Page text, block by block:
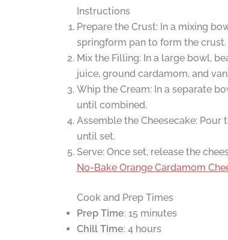
Instructions
Prepare the Crust: In a mixing
springform pan to form the crust.
Mix the Filling: In a large bowl,
juice, ground cardamom, and
Whip the Cream: In a separate
until combined.
Assemble the Cheesecake:
until set.
Serve: Once set, release the
No-Bake Orange Cardamom
Cook and Prep Times
Prep Time: 15 minutes
Chill Time: 4 hours